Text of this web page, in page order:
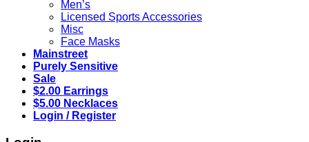
Men’s
Licensed Sports Accessories
Misc
Face Masks
Mainstreet
Purely Sensitive
Sale
$2.00 Earrings
$5.00 Necklaces
Login / Register